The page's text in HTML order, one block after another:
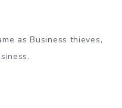
as Business thieves,